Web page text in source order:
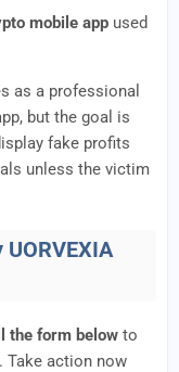
mobile app used
as a professional
but the goal is
fake profits
unless the victim
the form below to
Take action now